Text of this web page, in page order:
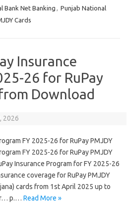
Bank Net Banking , Punjab National
Cards
Insurance
26 for RuPay
Download
2026
FY 2025-26 for RuPay PMJDY
FY 2025-26 for RuPay PMJDY
Insurance Program for FY 2025-26
coverage for RuPay PMJDY
cards from 1st April 2025 up to
p.… Read More »